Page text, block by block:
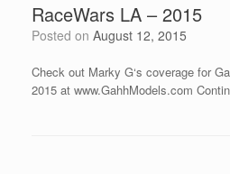
RaceWars LA – 2015
Posted on August 12, 2015
Check out Marky G‘s coverage for
2015 at www.GahhModels.com